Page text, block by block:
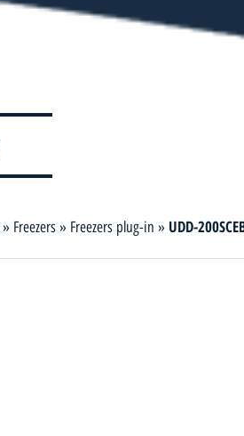
» Freezers » Freezers plug-in » UDD-